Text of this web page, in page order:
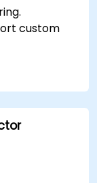
custom
lifecycle.